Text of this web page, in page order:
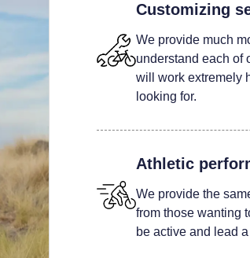
Customizing
We provide much
understand each of
will work extremely
looking for.
Athletic
We provide the
from those wanting
be active and lead